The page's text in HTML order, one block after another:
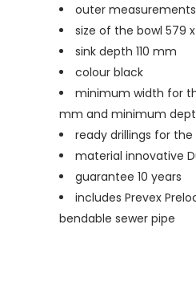
outer
size of the bowl 579
sink depth 110 mm
colour black
minimum width for
mm and minimum
ready drillings for
material innovative
guarantee 10 years
includes Prevex
bendable sewer pipe